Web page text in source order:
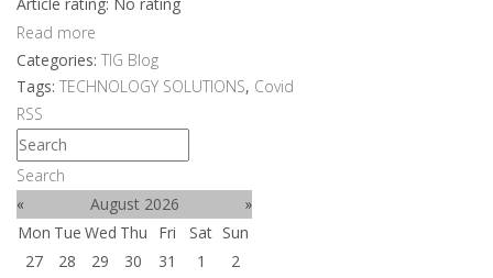
Article rating: No rating
Read more
Categories: TIG Blog
Tags: TECHNOLOGY SOLUTIONS, Covid
RSS
Search
«
August 2026
»
Mon Tue Wed Thu Fri Sat Sun
27
28 29 30 31 1
2